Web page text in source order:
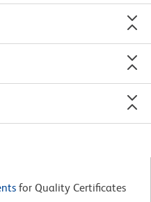
for Quality Certificates